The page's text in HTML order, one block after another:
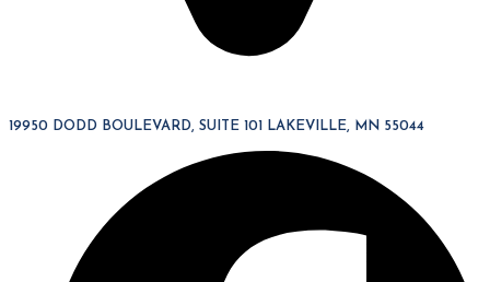
19950 DODD BOULEVARD, SUITE 101 LAKEVILLE, MN 55044